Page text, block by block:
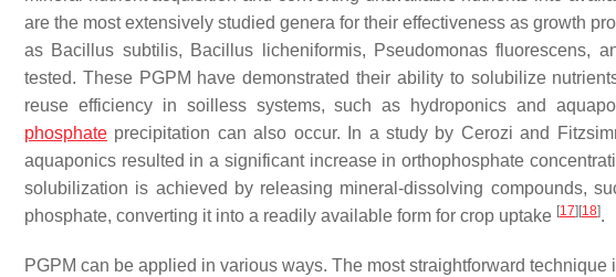
are the most extensively studied genera for their effectiveness as growth
as Bacillus subtilis, Bacillus licheniformis, Pseudomonas fluorescens,
tested. These PGPM have demonstrated their ability to solubilize
reuse efficiency in soilless systems, such as hydroponics and
phosphate precipitation can also occur. In a study by Cerozi and
aquaponics resulted in a significant increase in orthophosphate
solubilization is achieved by releasing mineral-dissolving compounds,
phosphate, converting it into a readily available form for crop uptake [17] [18].
PGPM can be applied in various ways. The most straightforward